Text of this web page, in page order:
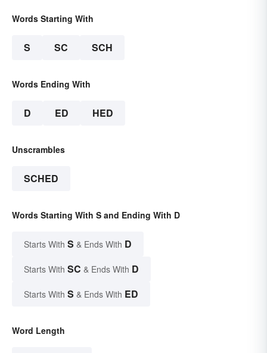
Words Starting With
S SC SCH
Words Ending With
D ED HED
Unscrambles
SCHED
Words Starting With S and Ending With D
Starts With S & Ends With D
Starts With SC & Ends With D
Starts With S & Ends With ED
Word Length